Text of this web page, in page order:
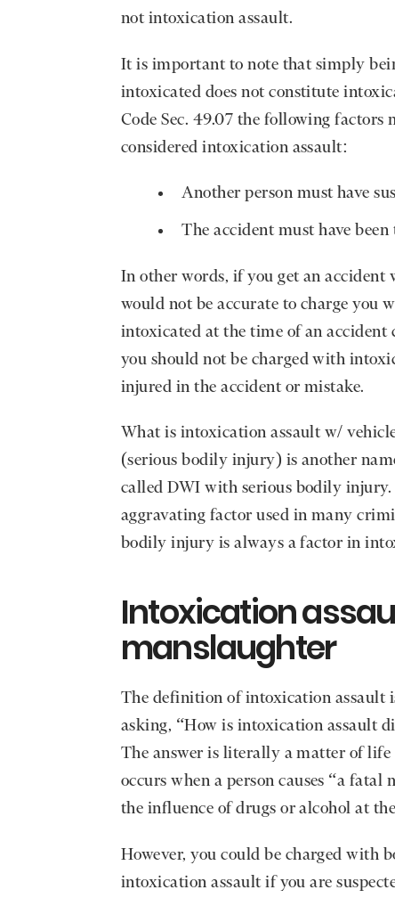
not intoxication assault.
It is important to note that simply
intoxicated does not constitute
Code Sec. 49.07 the following
considered intoxication assault:
Another person must have
The accident must have
In other words, if you get an
would not be accurate to charge you
intoxicated at the time of an accident
you should not be charged with
injured in the accident or mistake.
What is intoxication assault w/
(serious bodily injury) is another
called DWI with serious bodily
aggravating factor used in many
bodily injury is always a factor in
Intoxication
manslaughter
The definition of intoxication assault
asking, “How is intoxication assault
The answer is literally a matter of
occurs when a person causes “a
the influence of drugs or alcohol at
However, you could be charged with
intoxication assault if you are